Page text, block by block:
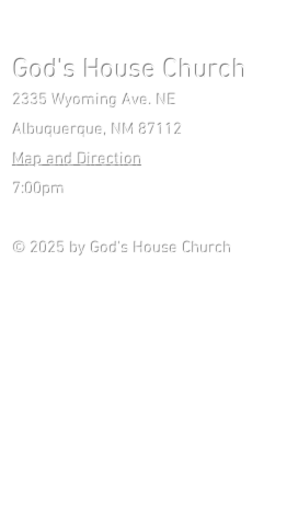
God's House
2335 Wyoming Ave. NE
Albuquerque, NM 87112
Map and Direction
7:00pm
© 2025 by God's House Church